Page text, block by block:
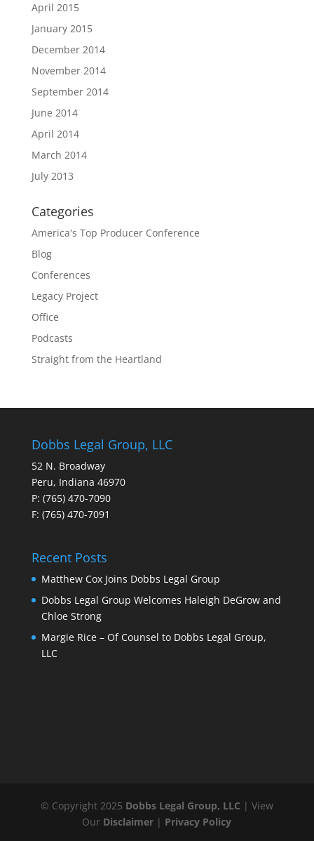
April 2015
January 2015
December 2014
November 2014
September 2014
June 2014
April 2014
March 2014
July 2013
Categories
America's Top Producer Conference
Blog
Conferences
Legacy Project
Office
Podcasts
Straight from the Heartland
Dobbs Legal Group, LLC
52 N. Broadway
Peru, Indiana 46970
P: (765) 470-7090
F: (765) 470-7091
Recent Posts
Matthew Cox Joins Dobbs Legal Group
Dobbs Legal Group Welcomes Haleigh DeGrow and
Chloe Strong
Margie Rice – Of Counsel to Dobbs Legal Group,
LLC
© Copyright 2025 Dobbs Legal Group, LLC | View
Our Disclaimer | Privacy Policy